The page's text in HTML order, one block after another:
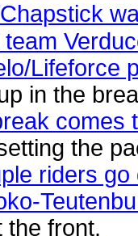
team
Lifeforce
in the
comes
the
riders
the front.